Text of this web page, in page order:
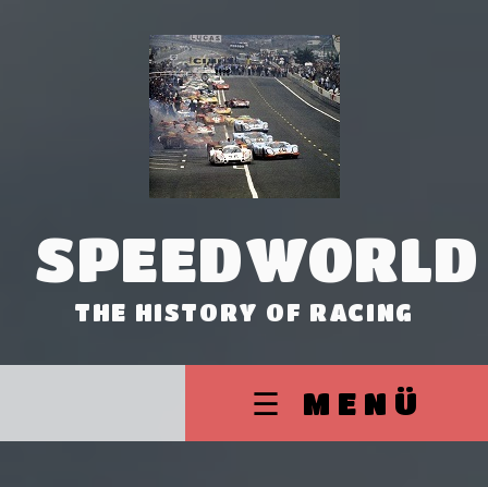
SPEEDWORLD
THE HISTORY OF RACING
☰ MENÜ